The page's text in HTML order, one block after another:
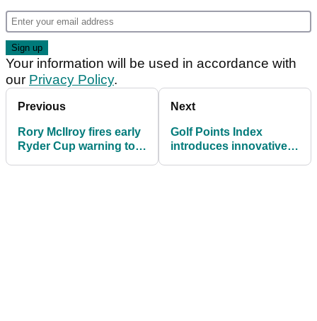
Your information will be used in accordance with
our Privacy Policy.
Previous
Rory McIlroy fires early
Ryder Cup warning to
Next
Golf Points Index
introduces innovative